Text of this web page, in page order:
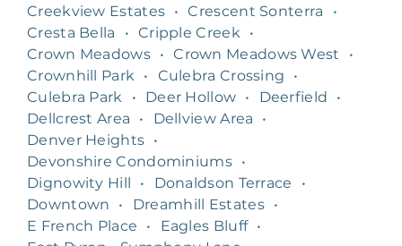
Creekview Estates • Crescent Sonterra
•
Cresta Bella
• Cripple Creek
•
Crown Meadows • Crown Meadows West
•
Crownhill Park
• Culebra Crossing
•
Culebra Park
• Deer Hollow • Deerfield
•
Dellcrest Area
• Dellview Area
•
Denver Heights •
Devonshire Condominiums •
Dignowity Hill
• Donaldson Terrace
•
Downtown
• Dreamhill Estates •
E French Place
• Eagles Bluff •